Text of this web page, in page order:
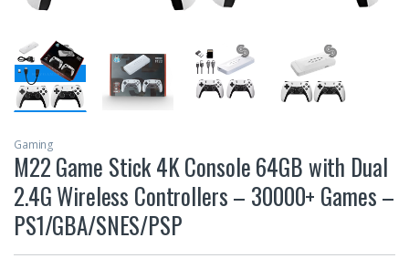
Gaming
M22 Game Stick 4K Console 64GB with Dual
2.4G Wireless Controllers – 30000+ Games –
PS1/GBA/SNES/PSP